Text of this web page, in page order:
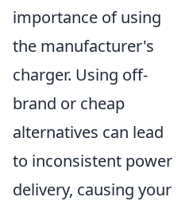
importance of using
the manufacturer's
charger. Using off-
brand or cheap
alternatives can lead
to inconsistent power
delivery, causing your